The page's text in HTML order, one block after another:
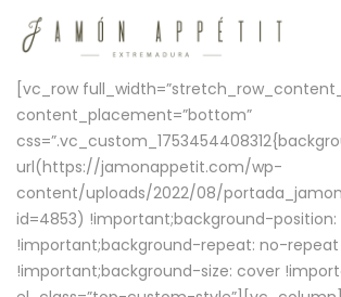
[vc_row
content_placement=”bottom”
url(https://jamonappetit.com/wp-
content/uploads/2022/08/
id=4853) !important;background-
!important;background-repeat: no-repeat
!important;background-size: cover